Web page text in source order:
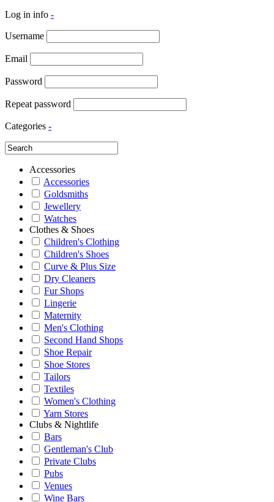
Log in info -
Username
Email
Password
Repeat password
Categories -
Accessories
Accessories
Goldsmiths
Jewellery
Watches
Clothes & Shoes
Children's Clothing
Children's Shoes
Curve & Plus Size
Dry Cleaners
Fur Shops
Lingerie
Maternity
Men's Clothing
Second Hand Shops
Shoe Repair
Shoe Stores
Tailors
Textiles
Women's Clothing
Yarn Stores
Clubs & Nightlife
Bars
Gentleman's Club
Private Clubs
Pubs
Venues
Wine Bars